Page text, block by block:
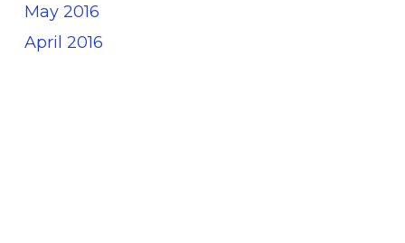
May 2016
April 2016